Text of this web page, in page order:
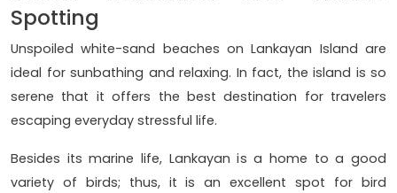
Spotting
Unspoiled white-sand beaches on Lankayan Island are
ideal for sunbathing and relaxing. In fact, the island is so
serene that it offers the best destination for travelers
escaping everyday stressful life.
Besides its marine life, Lankayan is a home to a good
variety of birds; thus, it is an excellent spot for bird